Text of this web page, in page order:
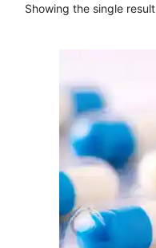
Showing the single result
multiple
variants.
options
chosen